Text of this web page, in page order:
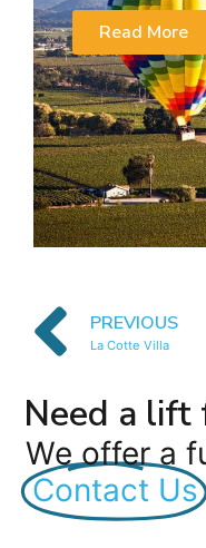
Read More
PREVIOUS
La Cotte Villa
Need a
We offer a
Contact Us